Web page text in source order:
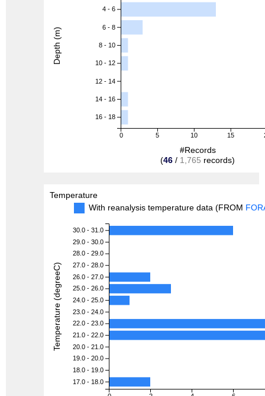
0 5 10 15
4 - 6
6 - 8
8 - 10
10 - 12
12 - 14
14 - 16
16 - 18
#Records
(46 / 1,765 records)
Depth (m)
Temperature
With reanalysis temperature data (FROM
30.0 - 31.0
29.0 - 30.0
28.0 - 29.0
27.0 - 28.0
26.0 - 27.0
25.0 - 26.0
24.0 - 25.0
23.0 - 24.0
22.0 - 23.0
21.0 - 22.0
20.0 - 21.0
19.0 - 20.0
18.0 - 19.0
17.0 - 18.0
Temperature (degreeC)